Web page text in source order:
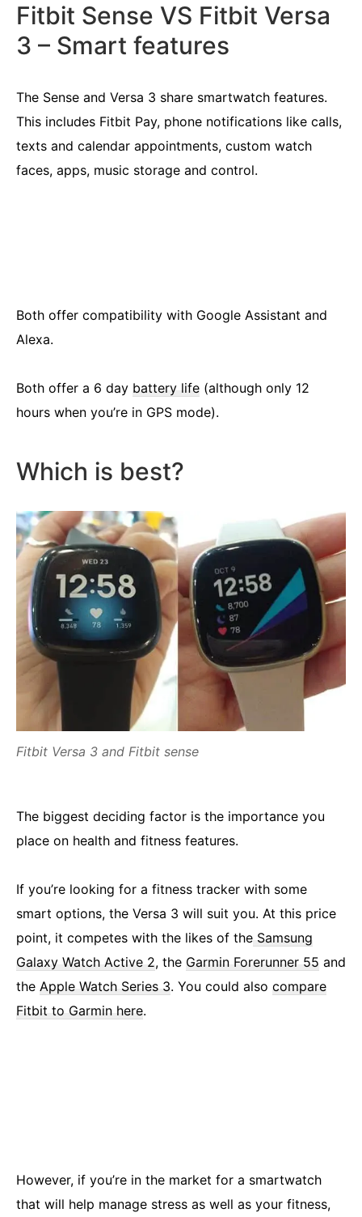
Fitbit Sense VS Fitbit Versa
3 – Smart features
The Sense and Versa 3 share smartwatch features.
This includes Fitbit Pay, phone notifications like calls,
texts and calendar appointments, custom watch
faces, apps, music storage and control.
Both offer compatibility with Google Assistant and
Alexa.
Both offer a 6 day battery life (although only 12
hours when you’re in GPS mode).
Which is best?
Fitbit Versa 3 and Fitbit sense
The biggest deciding factor is the importance you
place on health and fitness features.
If you’re looking for a fitness tracker with some
smart options, the Versa 3 will suit you. At this price
point, it competes with the likes of the Samsung
Galaxy Watch Active 2, the Garmin Forerunner 55 and
the Apple Watch Series 3. You could also compare
Fitbit to Garmin here.
However, if you’re in the market for a smartwatch
that will help manage stress as well as your fitness,